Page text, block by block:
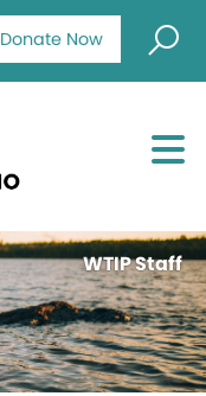
Donate Now
WTIP Staff